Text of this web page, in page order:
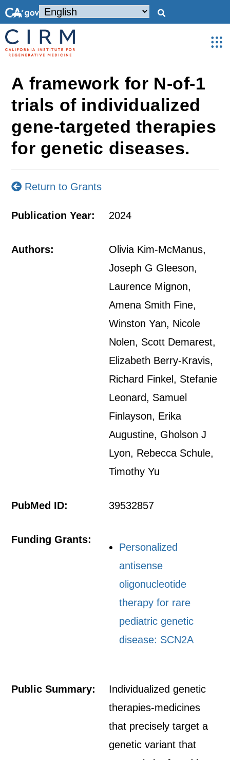
A framework for N-of-1
trials of individualized
gene-targeted therapies
for genetic diseases.
Return to Grants
Publication Year: 2024
Authors:
Olivia Kim-McManus,
Joseph G Gleeson,
Laurence Mignon,
Amena Smith Fine,
Winston Yan, Nicole
Nolen, Scott Demarest,
Elizabeth Berry-Kravis,
Richard Finkel, Stefanie
Leonard, Samuel
Finlayson, Erika
Augustine, Gholson J
Lyon, Rebecca Schule,
Timothy Yu
PubMed ID: 39532857
Funding Grants:
Personalized
antisense
oligonucleotide
therapy for rare
pediatric genetic
disease: SCN2A
Public Summary:
Individualized genetic
therapies-medicines
that precisely target a
genetic variant that